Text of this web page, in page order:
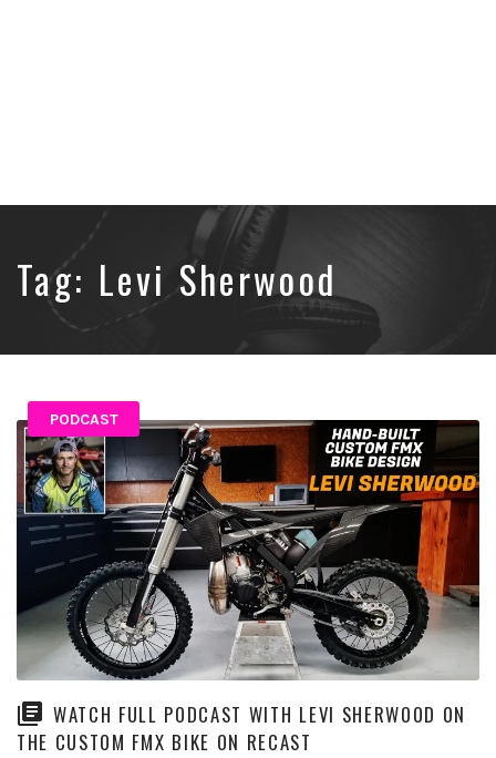
Tag: Levi Sherwood
PODCAST
WATCH FULL PODCAST WITH LEVI SHERWOOD ON
THE CUSTOM FMX BIKE ON RECAST